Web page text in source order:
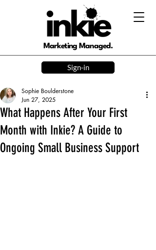
Marketing Managed.
Sign-in
What Happens After Your First
Month with Inkie? A Guide to
Ongoing Small Business Support
Sophie Boulderstone
Jun 27, 2025